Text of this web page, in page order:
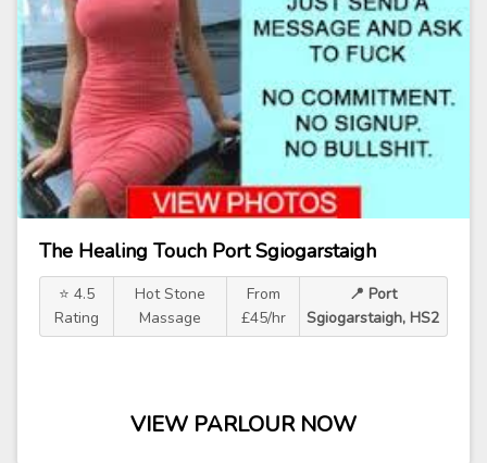
The Healing Touch Port Sgiogarstaigh
⭐ 4.5
Rating
Hot Stone
Massage
From
£45/hr
📍 Port
Sgiogarstaigh, HS2
VIEW PARLOUR NOW